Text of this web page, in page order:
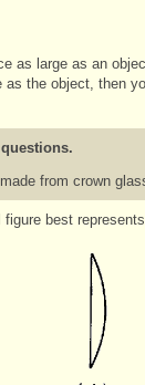
as large as an
the object, then
from crown
best